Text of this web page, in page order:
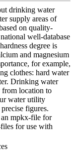
drinking water
supply areas of
on quality-
well-database
degree is
and magnesium
for example,
clothes: hard water
Drinking water
from location to
water utility
figures.
an mpkx-file for
for use with